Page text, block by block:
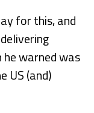
for this, and
warned was
US (and)